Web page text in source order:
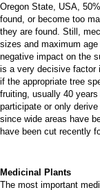
Oregon State, USA,
found, or become too
they are found. Still,
sizes and maximum
negative impact on the
is a very decisive factor
if the appropriate tree
fruiting, usually 40
participate or only
since wide areas have
have been cut recently
Medicinal Plants
The most important